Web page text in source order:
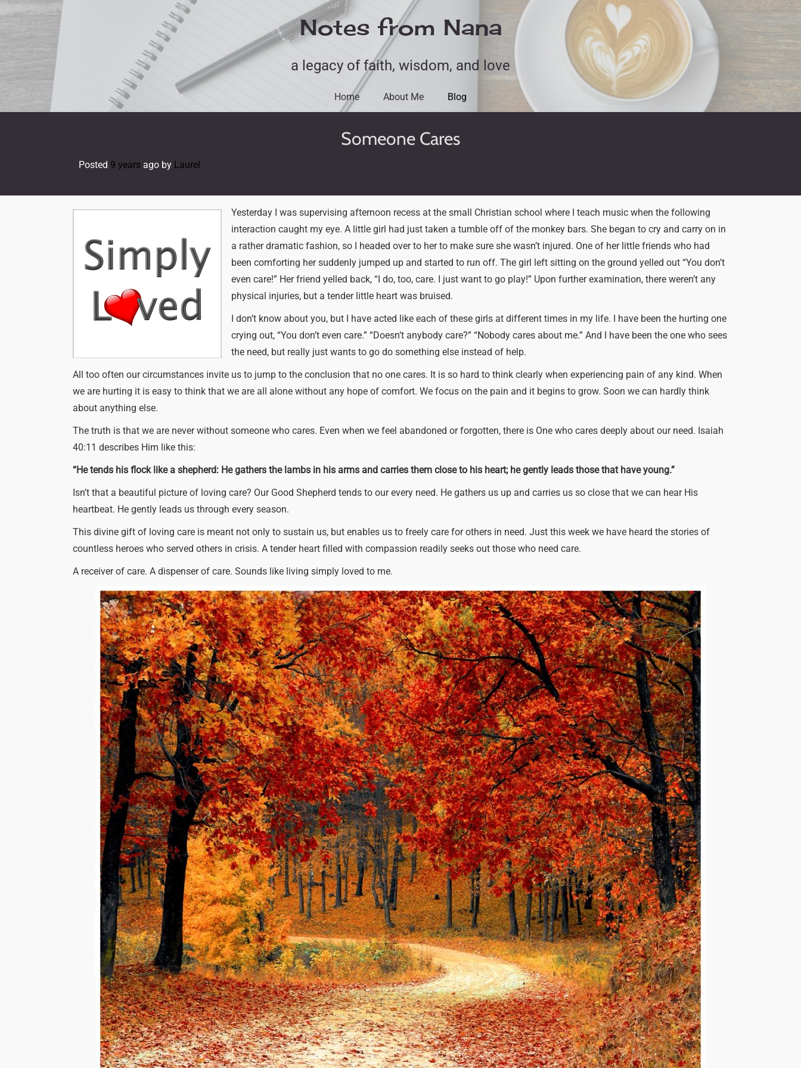
Skip
to
Notes from Nana
a legacy of faith, wisdom, and love
Home About Me Blog
Someone Cares
Posted 9 years ago by Laurel
Yesterday I was supervising afternoon recess at the small Christian school where I teach music when the following
interaction caught my eye. A little girl had just taken a tumble off of the monkey bars. She began to cry and carry on in
a rather dramatic fashion, so I headed over to her to make sure she wasn’t injured. One of her little friends who had
been comforting her suddenly jumped up and started to run off. The girl left sitting on the ground yelled out “You don’t
even care!” Her friend yelled back, “I do, too, care. I just want to go play!” Upon further examination, there weren’t any
physical injuries, but a tender little heart was bruised.
I don’t know about you, but I have acted like each of these girls at different times in my life. I have been the hurting one
crying out, “You don’t even care.” “Doesn’t anybody care?” “Nobody cares about me.” And I have been the one who sees
the need, but really just wants to go do something else instead of help.
All too often our circumstances invite us to jump to the conclusion that no one cares. It is so hard to think clearly when experiencing pain of any kind. When
we are hurting it is easy to think that we are all alone without any hope of comfort. We focus on the pain and it begins to grow. Soon we can hardly think
about anything else.
The truth is that we are never without someone who cares. Even when we feel abandoned or forgotten, there is One who cares deeply about our need. Isaiah
40:11 describes Him like this:
“He tends his flock like a shepherd: He gathers the lambs in his arms and carries them close to his heart; he gently leads those that have young.”
Isn’t that a beautiful picture of loving care? Our Good Shepherd tends to our every need. He gathers us up and carries us so close that we can hear His
heartbeat. He gently leads us through every season.
This divine gift of loving care is meant not only to sustain us, but enables us to freely care for others in need. Just this week we have heard the stories of
countless heroes who served others in crisis. A tender heart filled with compassion readily seeks out those who need care.
A receiver of care. A dispenser of care. Sounds like living simply loved to me.